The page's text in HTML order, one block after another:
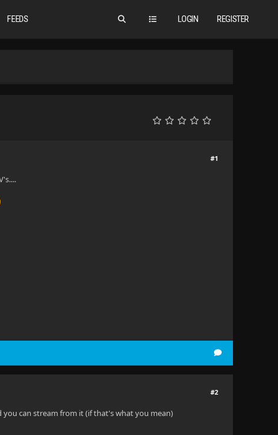
LOGIN REGISTER
FEEDS
#1
#2
you can stream from it (if that's what you mean)